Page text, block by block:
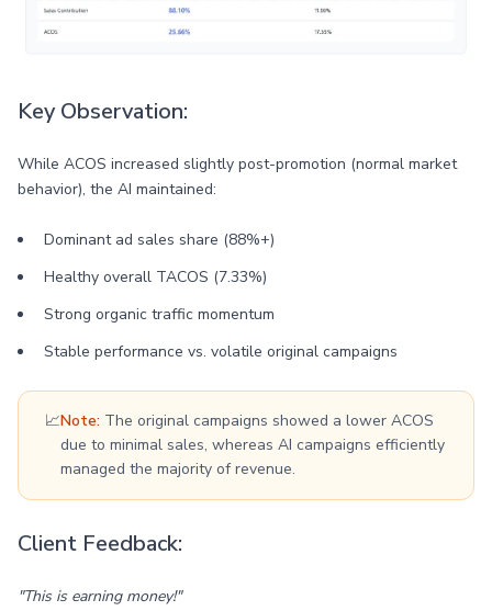
Key Observation:
While ACOS increased slightly post-promotion (normal market
behavior), the AI maintained:
Dominant ad sales share (88%+)
Healthy overall TACOS (7.33%)
Strong organic traffic momentum
Stable performance vs. volatile original campaigns
📈Note: The original campaigns showed a lower ACOS
due to minimal sales, whereas AI campaigns efficiently
managed the majority of revenue.
Client Feedback:
"This is earning money!"